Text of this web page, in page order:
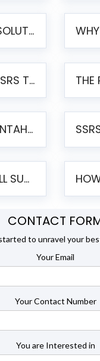
HELICAL IT SOLUTIONS ANNOUNCES VERSION 6.1 OF OPEN SOURCE BI HELICAL INSIGHT – MAJOR ENHANCEMENTS ADVANCING TOWARD A UNIFIED BI PLATFORM
INSIDE AN SSRS TO PENTAHO MIGRATION – STEP-BY-STEP METHODOLOGY
SSRS VS PENTAHO REPORTS – AN ENTERPRISE COMPARISON
IS SSRS STILL SUPPORTED? RISKS OF STAYING ON SSRS AND WHY MOVE TO JASPERSOFT
CONTACT
to unravel your
Your Email
Your Contact Number
You are Interested in